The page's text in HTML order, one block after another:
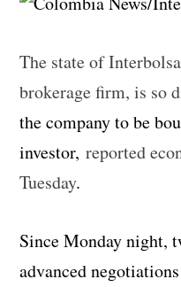
The state of
brokerage firm, is so
the company to be
investor,reported
Tuesday.
Since Monday night,
advanced